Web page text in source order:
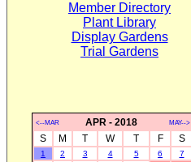
Member Directory
Plant Library
Display Gardens
Trial Gardens
<--MAR APR - 2018 MAY-->
S M T W T F S
1 2 3 4 5 6
7